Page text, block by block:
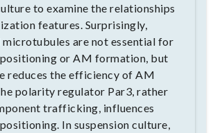
to examine the relationships
features. Surprisingly,
are not essential for
or AM formation, but
reduces the efficiency of AM
polarity regulator Par3, rather
trafficking, influences
In suspension culture,